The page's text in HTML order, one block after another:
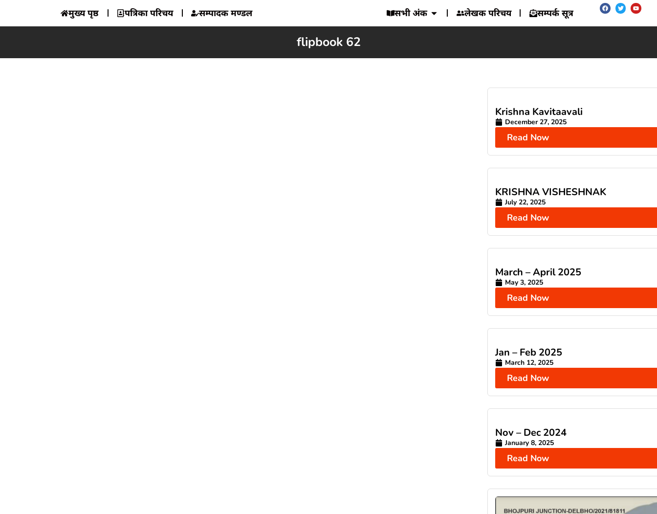
मुख्य पृष्ठ पत्रिका परिचय सम्पादक मण्डल सभी अंक लेखक परिचय सम्पर्क सूत्र
flipbook 62
Krishna Kavitaavali
December 27, 2025
Read Now
KRISHNA VISHESHNAK
July 22, 2025
Read Now
March – April 2025
May 3, 2025
Read Now
Jan – Feb 2025
March 12, 2025
Read Now
Nov – Dec 2024
January 8, 2025
Read Now